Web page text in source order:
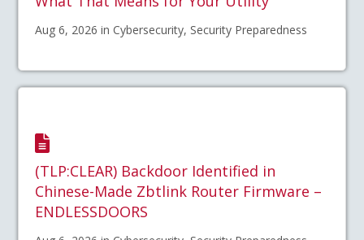
Aug 6, 2026 in Cybersecurity, Security Preparedness
(TLP:CLEAR) Backdoor Identified in
Chinese-Made Zbtlink Router Firmware –
ENDLESSDOORS